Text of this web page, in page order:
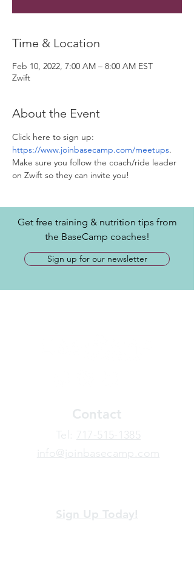
Time & Location
Feb 10, 2022, 7:00 AM – 8:00 AM EST
Zwift
About the Event
Click here to sign up:
https://www.joinbasecamp.com/meetups.
Make sure you follow the coach/ride leader
on Zwift so they can invite you!
Get free training & nutrition tips from
the BaseCamp coaches!
Sign up for our newsletter
Contact
​Tel: 717-515-1385
info@joinbasecamp.com
Sign Up Today!